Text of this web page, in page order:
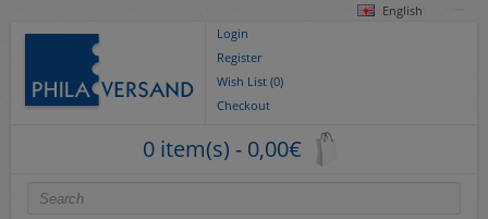
English
Login
Register
Wish List (0)
Checkout
0 item(s) - 0,00€